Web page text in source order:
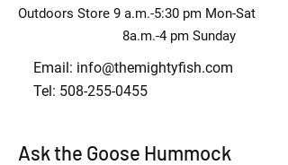
Outdoors Store 9 a.m.-5:30 pm Mon-Sat
8a.m.-4 pm Sunday
Email: info@themightyfish.com
Tel: 508-255-0455
Ask the Goose Hummock